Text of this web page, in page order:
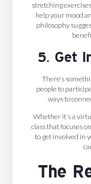
stretching
help your mood
philosophy
5. Get
There's
people to
ways to
Whether it's a
class that focuses
to get involved in
The